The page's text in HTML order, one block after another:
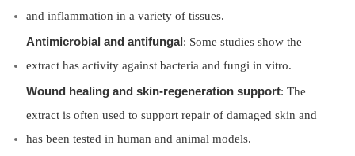
and inflammation in a variety of tissues.
Antimicrobial and antifungal: Some studies show the
extract has activity against bacteria and fungi in vitro.
Wound healing and skin-regeneration support: The
extract is often used to support repair of damaged skin and
has been tested in human and animal models.